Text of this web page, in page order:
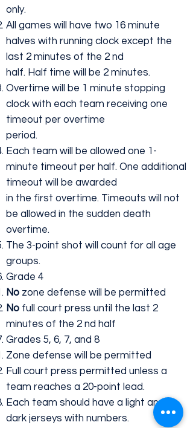
only.
All games will have two 16 minute
halves with running clock except the
last 2 minutes of the 2 nd
half. Half time will be 2 minutes.
Overtime will be 1 minute stopping
clock with each team receiving one
timeout per overtime
period.
Each team will be allowed one 1-
minute timeout per half. One additional
timeout will be awarded
in the first overtime. Timeouts will not
be allowed in the sudden death
overtime.
The 3-point shot will count for all age
groups.
Grade 4
No zone defense will be permitted
No full court press until the last 2
minutes of the 2 nd half
Grades 5, 6, 7, and 8
​Zone defense will be permitted
Full court press permitted unless a
team reaches a 20-point lead.
Each team should have a light and
dark jerseys with numbers.